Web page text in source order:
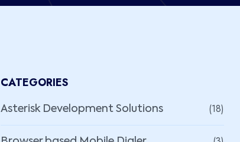
CATEGORIES
Asterisk Development Solutions (18)